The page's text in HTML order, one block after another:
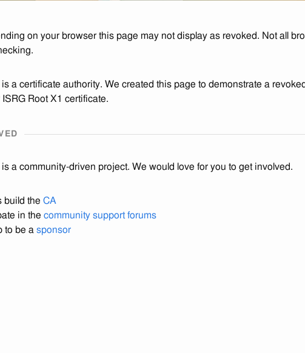
on your browser this page may not display as revoked. Not all
is a certificate authority. We created this page to demonstrate a
Root X1 certificate.
is a community-driven project. We would love for you to get involved.
build the CA
in the community support forums
to be a sponsor